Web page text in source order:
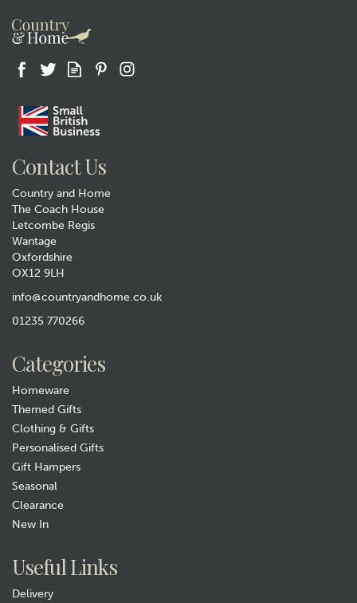
Dogs Life Funny Tea Towel
Contact Us
Country and Home
The Coach House
Letcombe Regis
Wantage
Oxfordshire
OX12 9LH
info@countryandhome.co.uk
01235 770266
Categories
Homeware
Themed Gifts
Clothing & Gifts
Personalised Gifts
Gift Hampers
Seasonal
Clearance
New In
Useful Links
Delivery